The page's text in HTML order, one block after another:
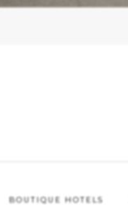
BOUTIQUE HOTELS